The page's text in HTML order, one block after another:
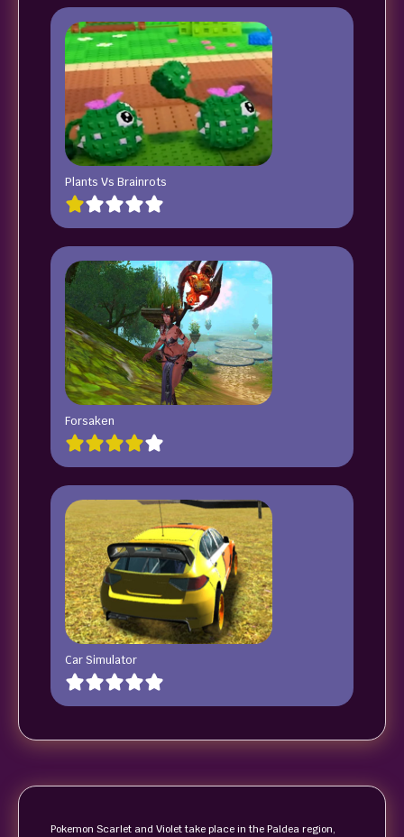
Plants Vs Brainrots
Forsaken
Car Simulator
Pokemon Scarlet and Violet take place in the Paldea region,